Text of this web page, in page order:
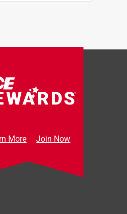
More Join Now